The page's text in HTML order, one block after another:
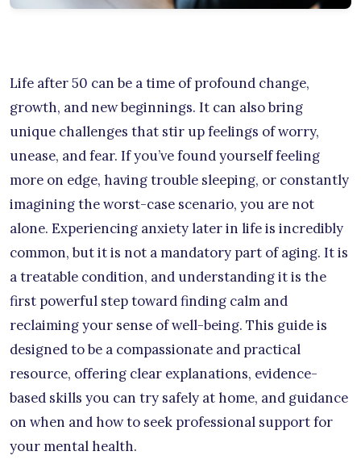
Life after 50 can be a time of profound change,
growth, and new beginnings. It can also bring
unique challenges that stir up feelings of worry,
unease, and fear. If you’ve found yourself feeling
more on edge, having trouble sleeping, or constantly
imagining the worst-case scenario, you are not
alone. Experiencing anxiety later in life is incredibly
common, but it is not a mandatory part of aging. It is
a treatable condition, and understanding it is the
first powerful step toward finding calm and
reclaiming your sense of well-being. This guide is
designed to be a compassionate and practical
resource, offering clear explanations, evidence-
based skills you can try safely at home, and guidance
on when and how to seek professional support for
your mental health.